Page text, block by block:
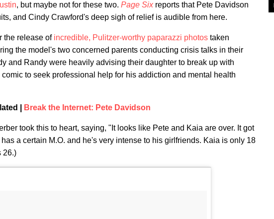
, but maybe not for these two. Page Six reports that Pete Davidson
and Cindy Crawford's deep sigh of relief is audible from here.
the release of incredible, Pulitzer-worthy paparazzi photos taken
the model's two concerned parents conducting crisis talks in their
and Randy were heavily advising their daughter to break up with
comic to seek professional help for his addiction and mental health
| Break the Internet: Pete Davidson
took this to heart, saying, "It looks like Pete and Kaia are over. It got
a certain M.O. and he's very intense to his girlfriends. Kaia is only 18
26.)